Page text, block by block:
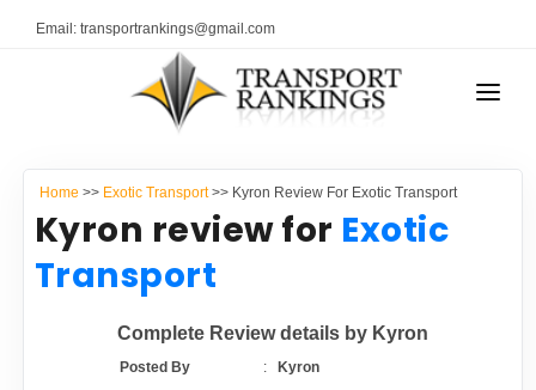
Email: transportrankings@gmail.com
RESOURCES
TRs Membership
Latest Reviews
TRANSPORT RANKINGS
CONTACT US
Home >> Exotic Transport>> Kyron Review For Exotic Transport
Kyron review for Exotic
Transport
Complete Review details by Kyron
Posted By :
Kyron